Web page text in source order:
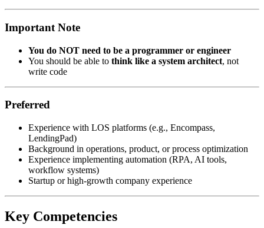
Important Note
You do NOT need to be a programmer or engineer
You should be able to think like a system architect, not
write code
Preferred
Experience with LOS platforms (e.g., Encompass,
LendingPad)
Background in operations, product, or process optimization
Experience implementing automation (RPA, AI tools,
workflow systems)
Startup or high-growth company experience
Key Competencies